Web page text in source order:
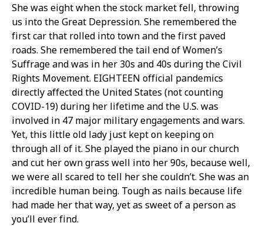
She was eight when the stock market fell, throwing
us into the Great Depression. She remembered the
first car that rolled into town and the first paved
roads. She remembered the tail end of Women’s
Suffrage and was in her 30s and 40s during the Civil
Rights Movement. EIGHTEEN official pandemics
directly affected the United States (not counting
COVID-19) during her lifetime and the U.S. was
involved in 47 major military engagements and wars.
Yet, this little old lady just kept on keeping on
through all of it. She played the piano in our church
and cut her own grass well into her 90s, because well,
we were all scared to tell her she couldn’t. She was an
incredible human being. Tough as nails because life
had made her that way, yet as sweet of a person as
you’ll ever find.